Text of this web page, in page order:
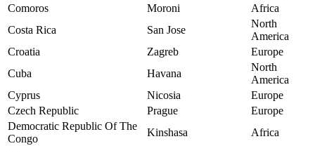
Comoros
Moroni
Africa
Costa Rica
San Jose
North
America
Croatia
Zagreb
Europe
Cuba
Havana
North
America
Cyprus
Nicosia
Europe
Czech Republic
Prague
Europe
Democratic Republic Of The
Congo
Kinshasa
Africa